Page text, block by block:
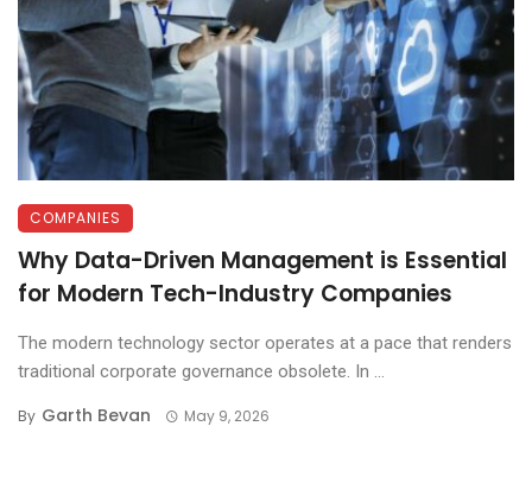
COMPANIES
Why Data-Driven Management is Essential
for Modern Tech-Industry Companies
The modern technology sector operates at a pace that renders
traditional corporate governance obsolete. In ...
By Garth Bevan May 9, 2026